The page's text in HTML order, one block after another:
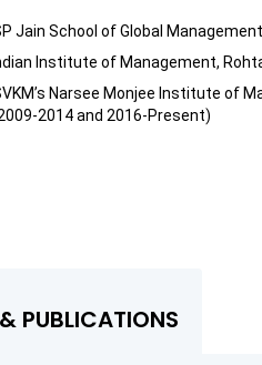
Jain School of Global
Institute of Management,
Narsee Monjee Institute of
2014 and 2016-Present)
PUBLICATIONS